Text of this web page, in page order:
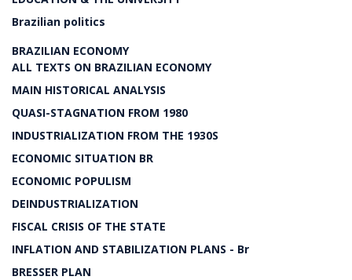
Brazilian politics
BRAZILIAN ECONOMY
ALL TEXTS ON BRAZILIAN ECONOMY
MAIN HISTORICAL ANALYSIS
QUASI-STAGNATION FROM 1980
INDUSTRIALIZATION FROM THE 1930S
ECONOMIC SITUATION BR
ECONOMIC POPULISM
DEINDUSTRIALIZATION
FISCAL CRISIS OF THE STATE
INFLATION AND STABILIZATION PLANS - Br
BRESSER PLAN